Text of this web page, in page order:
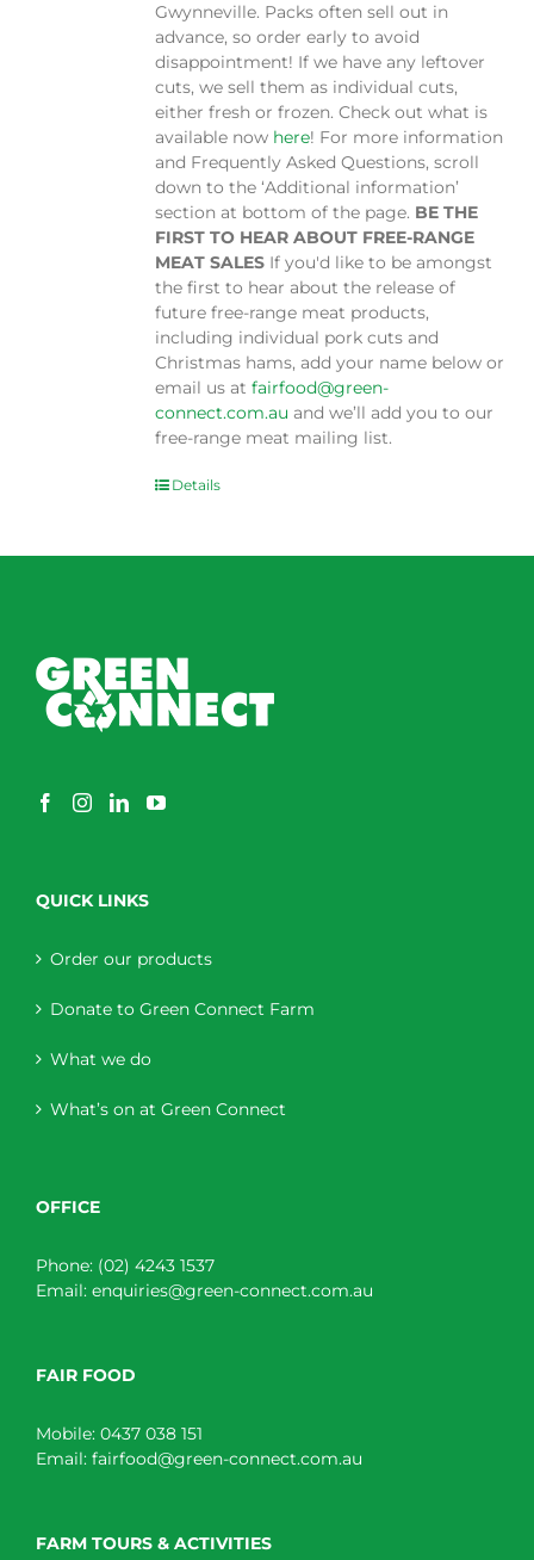
Gwynneville. Packs often sell out in
advance, so order early to avoid
disappointment! If we have any leftover
cuts, we sell them as individual cuts,
either fresh or frozen. Check out what is
available now here! For more information
and Frequently Asked Questions, scroll
down to the ‘Additional information’
section at bottom of the page. BE THE
FIRST TO HEAR ABOUT FREE-RANGE
MEAT SALES If you'd like to be amongst
the first to hear about the release of
future free-range meat products,
including individual pork cuts and
Christmas hams, add your name below or
email us atfairfood@green-
connect.com.au and we’ll add you to our
free-range meat mailing list.
Details
QUICK LINKS
Order our products
Donate to Green Connect Farm
What we do
What’s on at Green Connect
OFFICE
Phone: (02) 4243 1537
Email: enquiries@green-connect.com.au
FAIR FOOD
Mobile: 0437 038 151
Email: fairfood@green-connect.com.au
FARM TOURS & ACTIVITIES